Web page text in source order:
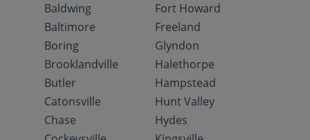
Baldwing
Baltimore
Boring
Brooklandville
Butler
Catonsville
Chase
Fort Howard
Freeland
Glyndon
Halethorpe
Hampstead
Hunt Valley
Hydes